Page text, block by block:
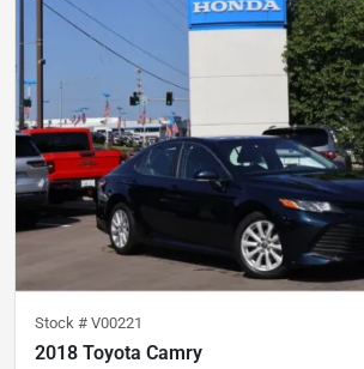
Stock # V00221
2018 Toyota Camry